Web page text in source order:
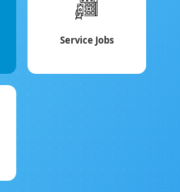
Service Jobs